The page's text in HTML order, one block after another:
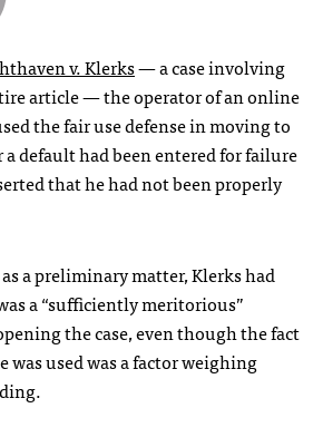
v. Klerks— a case involving
article — the operator of an online
the fair use defense in moving to
a default had been entered for failure
that he had not been properly
a preliminary matter, Klerks had
a “sufficiently meritorious”
the case, even though the fact
used was a factor weighing